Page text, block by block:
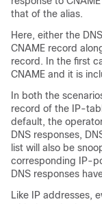
that of the alias.
Here, either the
CNAME record
record. In the first
CNAME and it is
In both the
record of the IP-
default, the
DNS responses,
list will also be
corresponding IP-
DNS responses
Like IP addresses,